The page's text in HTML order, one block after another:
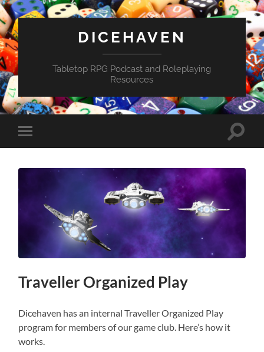
DICEHAVEN
Tabletop RPG Podcast and Roleplaying
Resources
Toggle
mobile
Toggle
Traveller Organized Play
Dicehaven has an internal Traveller Organized Play
program for members of our game club. Here’s how it
works.